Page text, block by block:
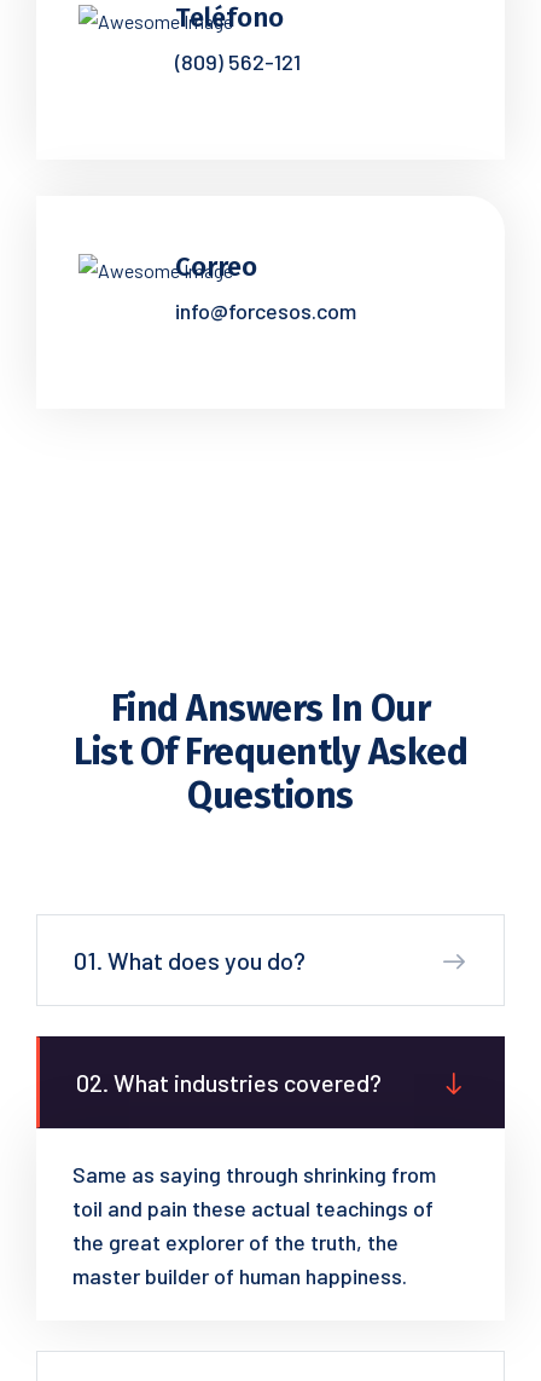
Teléfono
(809) 562-121
Correo
info@forcesos.com
Find Answers In Our
List Of Frequently Asked
Questions
01. What does you do?
02. What industries covered?
Same as saying through shrinking from
toil and pain these actual teachings of
the great explorer of the truth, the
master builder of human happiness.